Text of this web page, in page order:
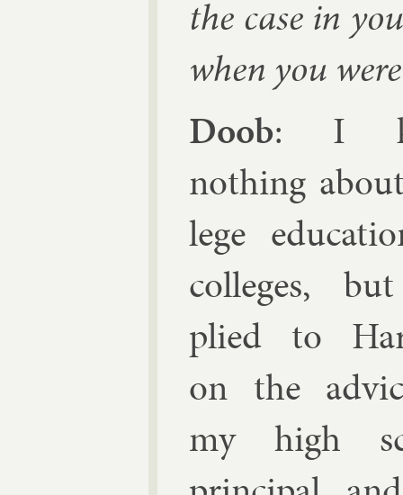
the case in
when you
Doob: I
noth­ing
lege
col­leges,
plied to
on the
my high